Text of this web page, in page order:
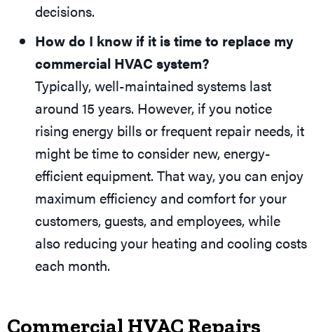
decisions.
How do I know if it is time to replace my
commercial HVAC system?
Typically, well-maintained systems last
around 15 years. However, if you notice
rising energy bills or frequent repair needs, it
might be time to consider new, energy-
efficient equipment. That way, you can enjoy
maximum efficiency and comfort for your
customers, guests, and employees, while
also reducing your heating and cooling costs
each month.
Commercial HVAC Repairs